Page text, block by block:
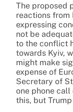
The proposed
reactions from
expressing
not be
to the conflict
towards Kyiv,
might make
expense of
Secretary of
one phone
this, but